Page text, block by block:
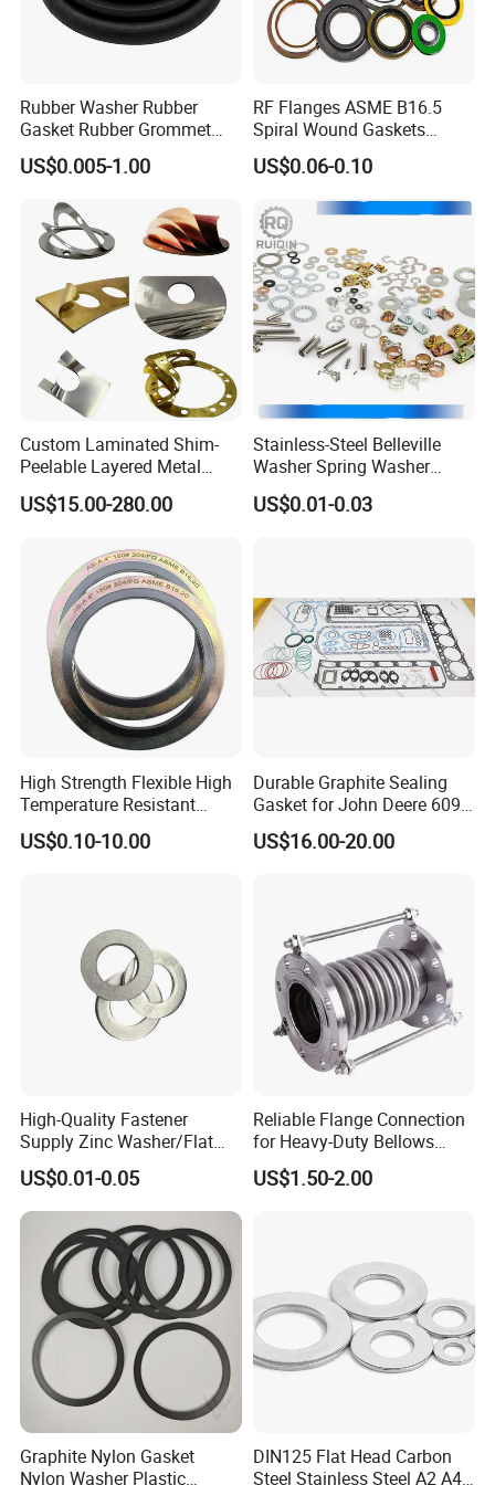
Products Show
Rubber Washer Rubber
Gasket Rubber Grommet
Rubber Bumper Silicone
Gasket Custom Rubber Part
US$0.005-1.00
RF Flanges ASME B16.5
Spiral Wound Gaskets
ASME B16.20
US$0.06-0.10
Custom Laminated Shim-
Peelable Layered Metal
Shim for Precision Gap
Adjustment
US$15.00-280.00
Stainless-Steel Belleville
Washer Spring Washer
Wedge Lock Washer
US$0.01-0.03
High Strength Flexible High
Temperature Resistant
Good Thermal Conductive
Graphite Gasket/Graphite
US$0.10-10.00
Durable Graphite Sealing
Gasket for John Deere 6090
Farm Machinery Parts Full
Gasket Set
US$16.00-20.00
High-Quality Fastener
Supply Zinc Washer/Flat
Washer with Stainless Steel
Fastener From Chinese
Factory
US$0.01-0.05
Reliable Flange Connection
for Heavy-Duty Bellows
Expansion Joint
US$1.50-2.00
Graphite Nylon Gasket
Nylon Washer Plastic
DIN125 Flat Head Carbon
Steel Stainless Steel A2 A4